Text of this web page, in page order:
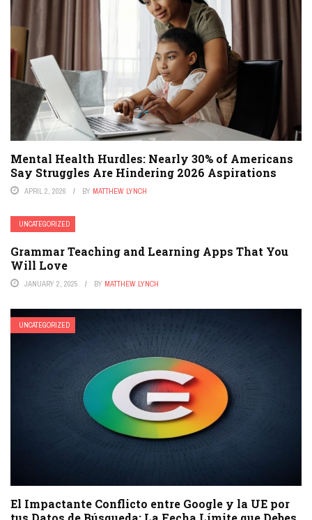
Mental Health Hurdles: Nearly 30% of Americans
Say Struggles Are Hindering 2026 Aspirations
APRIL 2, 2026 BY MATTHEW LYNCH
UNCATEGORIZED
Grammar Teaching and Learning Apps That You
Will Love
JANUARY 2, 2025 BY MATTHEW LYNCH
UNCATEGORIZED
El Impactante Conflicto entre Google y la UE por